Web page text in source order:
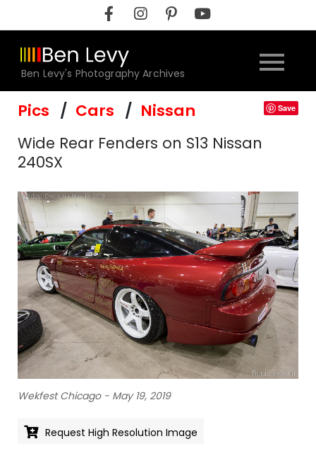
to
content
Ben Levy's Photography Archives
Pics Cars Nissan Save
Wide Rear Fenders on S13 Nissan
240SX
Wekfest Chicago - May 19, 2019
Request High Resolution Image